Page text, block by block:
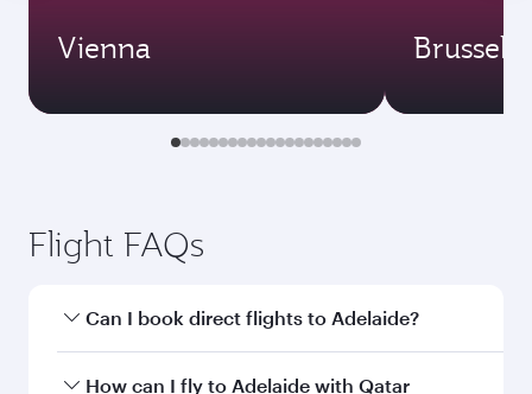
Vienna Brussels
Flight FAQs
Can I book direct flights to Adelaide?
Yes, Qatar Airways operates direct flights to
How can I fly to Adelaide with Qatar